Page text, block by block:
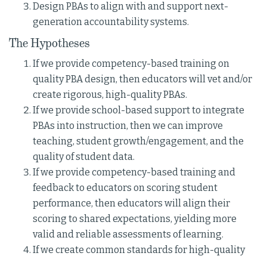
Design PBAs to align with and support next-
generation accountability systems.
The Hypotheses
If we provide competency-based training on
quality PBA design, then educators will vet and/or
create rigorous, high-quality PBAs.
If we provide school-based support to integrate
PBAs into instruction, then we can improve
teaching, student growth/engagement, and the
quality of student data.
If we provide competency-based training and
feedback to educators on scoring student
performance, then educators will align their
scoring to shared expectations, yielding more
valid and reliable assessments of learning.
If we create common standards for high-quality